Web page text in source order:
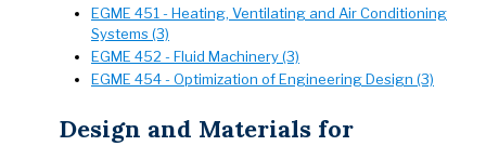
EGME 451 - Heating, Ventilating and Air Conditioning
Systems (3)
EGME 452 - Fluid Machinery (3)
EGME 454 - Optimization of Engineering Design (3)
Design and Materials for